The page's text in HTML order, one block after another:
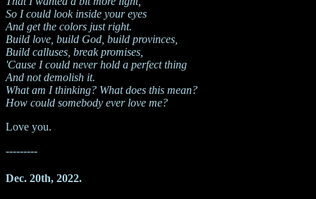
So I could look inside your eyes
And get the colors just right.
Build love, build God, build provinces,
Build calluses, break promises,
'Cause I could never hold a perfect thing
And not demolish it.
What am I thinking? What does this mean?
How could somebody ever love me?
Love you.
---------
Dec. 20th, 2022.